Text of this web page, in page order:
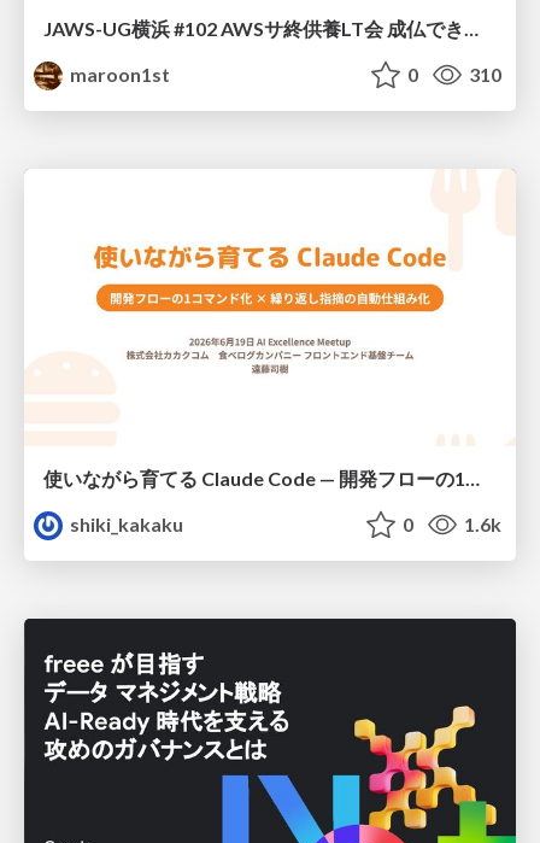
JAWS-UG横浜 #102 AWSサ終供養LT会 成仏できない AWS サービスたち 〜本日、三体供養します〜
maroon1st
0 310
shiki_kakaku
0 1.6k